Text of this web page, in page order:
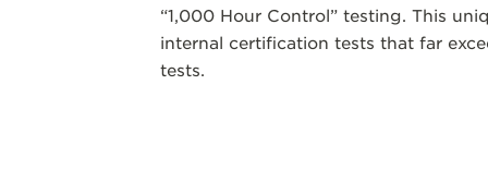
“1,000 Hour Control” testing. This
internal certification tests that far
tests.